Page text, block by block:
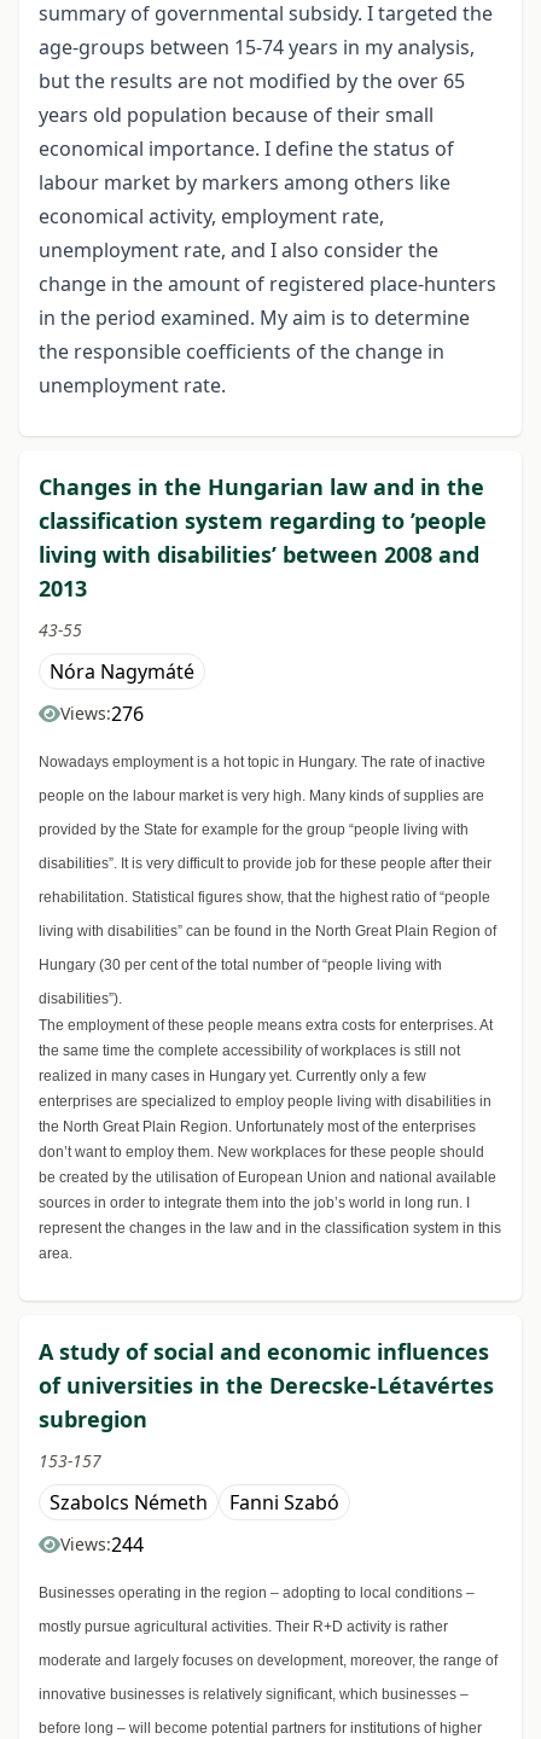
summary of governmental subsidy. I targeted the
age-groups between 15-74 years in my analysis,
but the results are not modified by the over 65
years old population because of their small
economical importance. I define the status of
labour market by markers among others like
economical activity, employment rate,
unemployment rate, and I also consider the
change in the amount of registered place-hunters
in the period examined. My aim is to determine
the responsible coefficients of the change in
unemployment rate.
Changes in the Hungarian law and in the
classification system regarding to ’people
living with disabilities’ between 2008 and
2013
43-55
Nóra Nagymáté
Views:276
Nowadays employment is a hot topic in Hungary. The rate of inactive
people on the labour market is very high. Many kinds of supplies are
provided by the State for example for the group “people living with
disabilities”. It is very difficult to provide job for these people after their
rehabilitation. Statistical figures show, that the highest ratio of “people
living with disabilities” can be found in the North Great Plain Region of
Hungary (30 per cent of the total number of “people living with
disabilities”).
The employment of these people means extra costs for enterprises. At
the same time the complete accessibility of workplaces is still not
realized in many cases in Hungary yet. Currently only a few
enterprises are specialized to employ people living with disabilities in
the North Great Plain Region. Unfortunately most of the enterprises
don’t want to employ them. New workplaces for these people should
be created by the utilisation of European Union and national available
sources in order to integrate them into the job’s world in long run. I
represent the changes in the law and in the classification system in this
area.
A study of social and economic influences
of universities in the Derecske-Létavértes
subregion
153-157
Szabolcs Németh Fanni Szabó
Views:244
Businesses operating in the region – adopting to local conditions –
mostly pursue agricultural activities. Their R+D activity is rather
moderate and largely focuses on development, moreover, the range of
innovative businesses is relatively significant, which businesses –
before long – will become potential partners for institutions of higher